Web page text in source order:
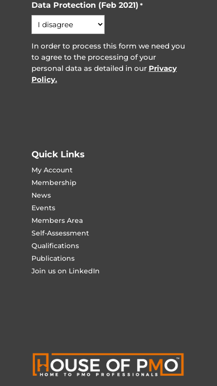
Data Protection (Feb 2021) *
In order to process this form we need you
to agree to the processing of your
personal data as detailed in our Privacy
Policy.
Quick Links
My Account
Membership
News
Events
Members Area
Self-Assessment
Qualifications
Publications
Join us on LinkedIn